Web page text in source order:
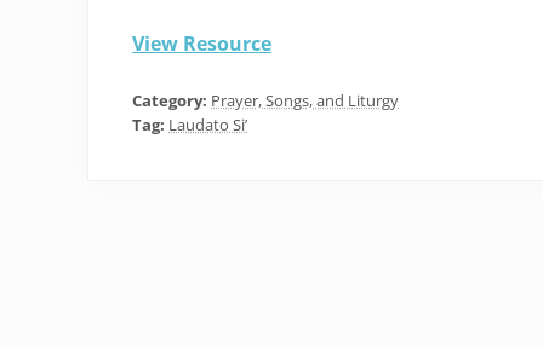
View Resource
Category: Prayer, Songs, and Liturgy
Tag: Laudato Si’